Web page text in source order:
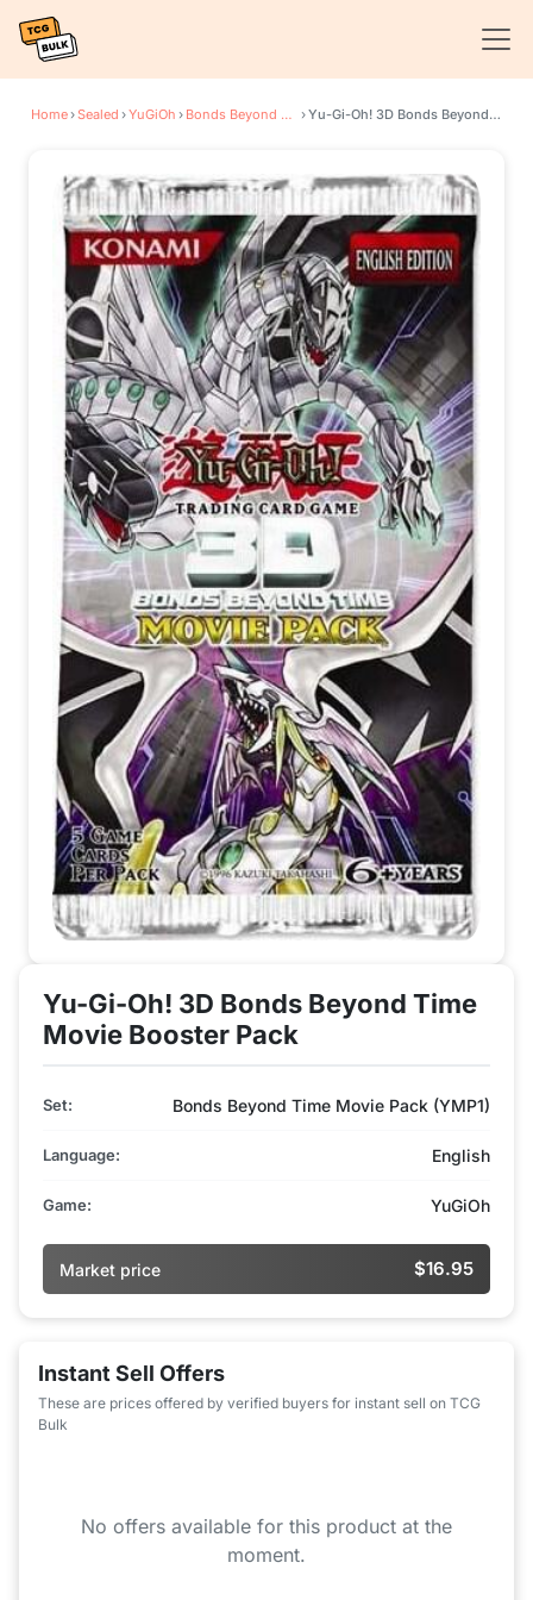
Home›Sealed ›YuGiOh › Bonds Beyond Time Movie Pack › Yu-Gi-Oh! 3D Bonds Beyond Time Movie Booster Pack
Yu-Gi-Oh! 3D Bonds Beyond Time
Movie Booster Pack
Set: Bonds Beyond Time Movie Pack (YMP1)
Language: English
Game: YuGiOh
Market price $16.95
Instant Sell Offers
These are prices offered by verified buyers for instant sell on TCG
Bulk
No offers available for this product at the
moment.